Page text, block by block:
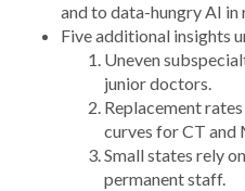
and to data-hungry AI in
Five additional insights
Uneven
junior doctors.
Replacement
curves for CT and
Small states rely
permanent staff.